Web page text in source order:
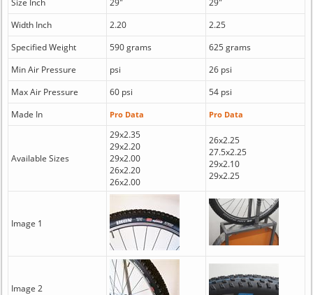
Size Inch
29"
29"
Width Inch
2.20
2.25
Specified Weight
590 grams
625 grams
Min Air Pressure
psi
26 psi
Max Air Pressure
60 psi
54 psi
Made In
Pro Data Pro Data
Available Sizes
29x2.35
29x2.20
29x2.00
26x2.20
26x2.00
26x2.25
27.5x2.25
29x2.10
29x2.25
Image 1
Image 2